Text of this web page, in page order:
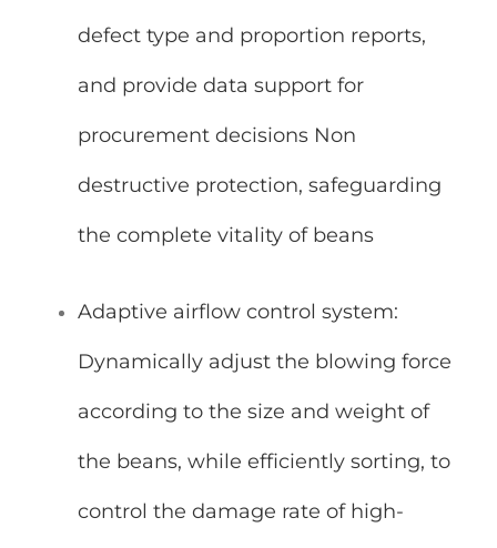
defect type and proportion reports,
and provide data support for
procurement decisions Non
destructive protection, safeguarding
the complete vitality of beans
Adaptive airflow control system:
Dynamically adjust the blowing force
according to the size and weight of
the beans, while efficiently sorting, to
control the damage rate of high-